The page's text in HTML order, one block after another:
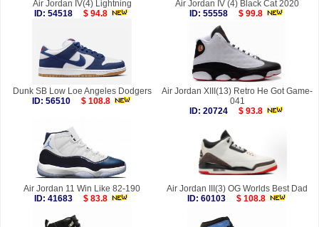
Air Jordan IV(4) Lightning
ID: 54518
$ 94.8
Air Jordan IV (4) Black Cat 2020
ID: 55558
$ 99.8
Dunk SB Low Loe Angeles Dodgers
ID: 56510
$ 108.8
Air Jordan XIII(13) Retro He Got Game-
041
ID: 20724
$ 93.8
Air Jordan 11 Win Like 82-190
ID: 41683
$ 83.8
Air Jordan III(3) OG Worlds Best Dad
ID: 60103
$ 108.8